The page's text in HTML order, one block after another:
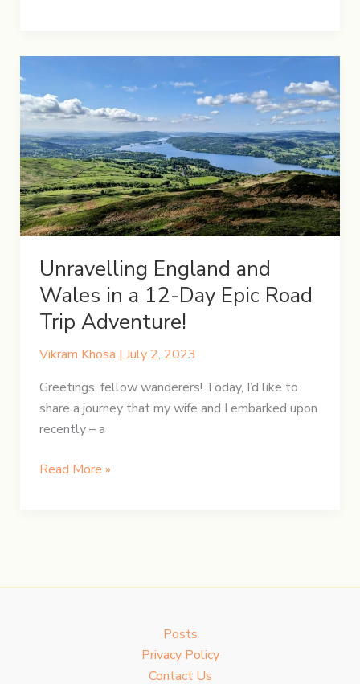
Day
–
A
Day
in
the
Lake
District
Unravelling England and
Wales in a 12-Day Epic Road
Trip Adventure!
Vikram Khosa | July 2, 2023
Greetings, fellow wanderers! Today, I’d like to
share a journey that my wife and I embarked upon
recently – a
Unravelling
Read More »
Posts
Privacy Policy
Contact Us